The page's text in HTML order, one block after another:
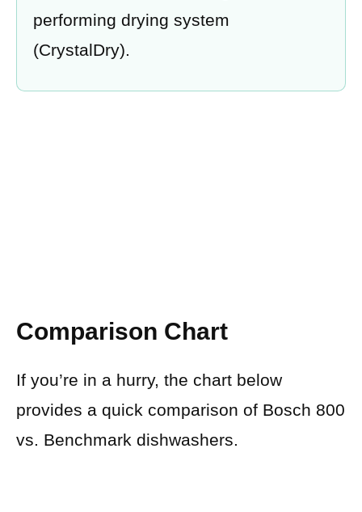
performing drying system
(CrystalDry).
Comparison Chart
If you’re in a hurry, the chart below
provides a quick comparison of Bosch 800
vs. Benchmark dishwashers.